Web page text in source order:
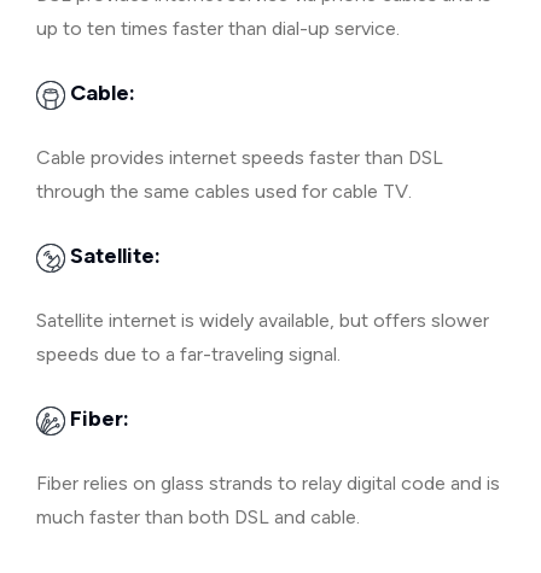
up to ten times faster than dial-up service.
Cable:
Cable provides internet speeds faster than DSL
through the same cables used for cable TV.
Satellite:
Satellite internet is widely available, but offers slower
speeds due to a far-traveling signal.
Fiber:
Fiber relies on glass strands to relay digital code and is
much faster than both DSL and cable.